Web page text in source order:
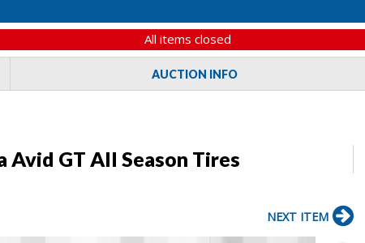
All items closed
AUCTION INFO
Avid GT All Season Tires
NEXT ITEM